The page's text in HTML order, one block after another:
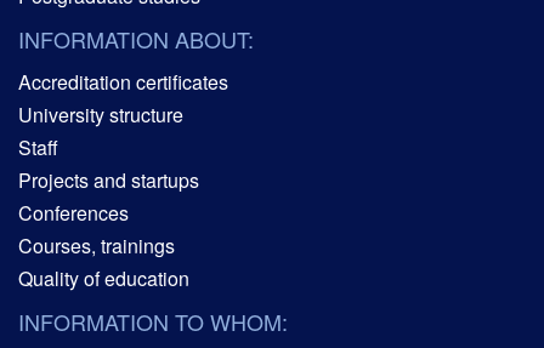
INFORMATION ABOUT:
Accreditation certificates
University structure
Staff
Projects and startups
Conferences
Courses, trainings
Quality of education
INFORMATION TO WHOM: